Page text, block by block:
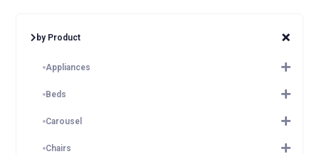
by Product
Appliances
Beds
Carousel
Chairs